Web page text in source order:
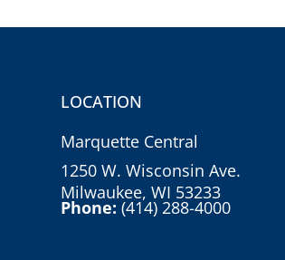
LOCATION
Marquette Central
1250 W. Wisconsin Ave.
Milwaukee, WI 53233
Phone:(414) 288-4000